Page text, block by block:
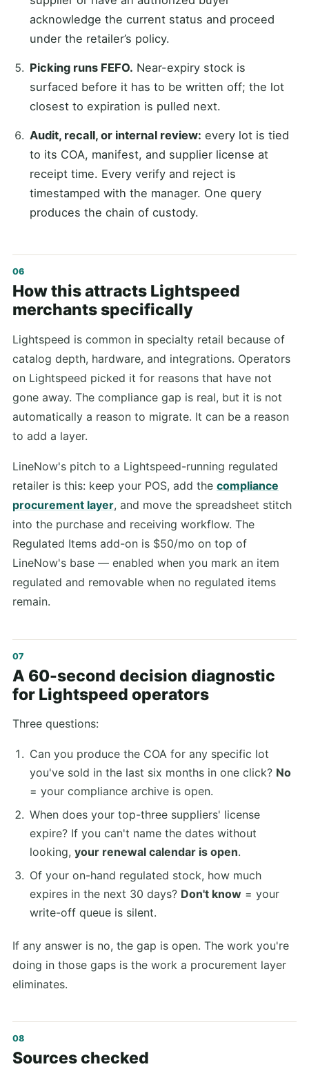
acknowledge the current status and proceed
under the retailer’s policy.
Picking runs FEFO. Near-expiry stock is
surfaced before it has to be written off; the lot
closest to expiration is pulled next.
Audit, recall, or internal review: every lot is tied
to its COA, manifest, and supplier license at
receipt time. Every verify and reject is
timestamped with the manager. One query
produces the chain of custody.
How this attracts Lightspeed
merchants specifically
Lightspeed is common in specialty retail because of
catalog depth, hardware, and integrations. Operators
on Lightspeed picked it for reasons that have not
gone away. The compliance gap is real, but it is not
automatically a reason to migrate. It can be a reason
to add a layer.
LineNow's pitch to a Lightspeed-running regulated
retailer is this: keep your POS, add the compliance
procurement layer, and move the spreadsheet stitch
into the purchase and receiving workflow. The
Regulated Items add-on is $50/mo on top of
LineNow's base — enabled when you mark an item
regulated and removable when no regulated items
remain.
A 60-second decision diagnostic
for Lightspeed operators
Three questions:
Can you produce the COA for any specific lot
you've sold in the last six months in one click? No
= your compliance archive is open.
When does your top-three suppliers' license
expire? If you can't name the dates without
looking, your renewal calendar is open.
Of your on-hand regulated stock, how much
expires in the next 30 days? Don't know= your
write-off queue is silent.
If any answer is no, the gap is open. The work you're
doing in those gaps is the work a procurement layer
eliminates.
Sources checked